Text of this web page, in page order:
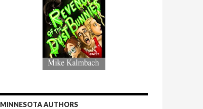
MINNESOTA AUTHORS